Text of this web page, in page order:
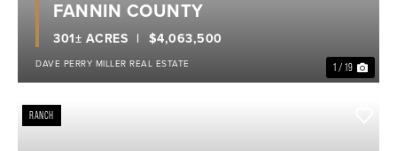
1 / 19
$4,063,500
301± ACRES
FANNIN COUNTY
DAVE PERRY MILLER REAL ESTATE
RANCH